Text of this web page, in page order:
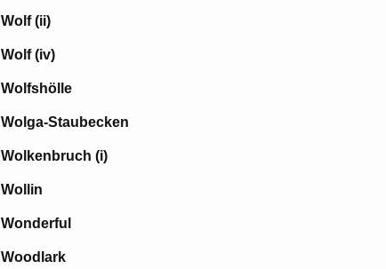
Wolf (ii)
Wolf (iv)
Wolfshölle
Wolga-Staubecken
Wolkenbruch (i)
Wollin
Wonderful
Woodlark